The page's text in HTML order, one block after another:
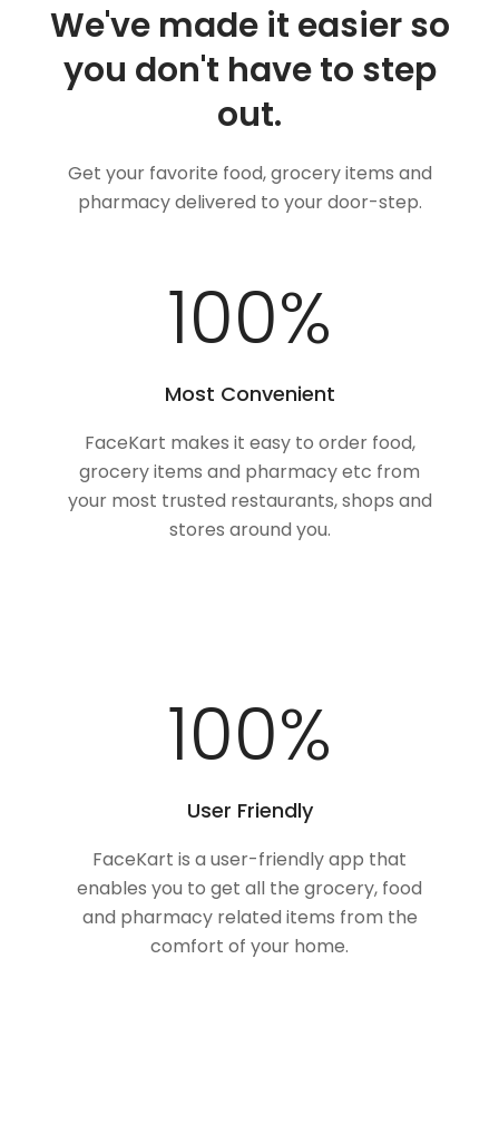
We've made it easier so
you don't have to step
out.
Get your favorite food, grocery items and
pharmacy delivered to your door-step.
100%
Most Convenient
FaceKart makes it easy to order food,
grocery items and pharmacy etc from
your most trusted restaurants, shops and
stores around you.
100%
User Friendly
FaceKart is a user-friendly app that
enables you to get all the grocery, food
and pharmacy related items from the
comfort of your home.